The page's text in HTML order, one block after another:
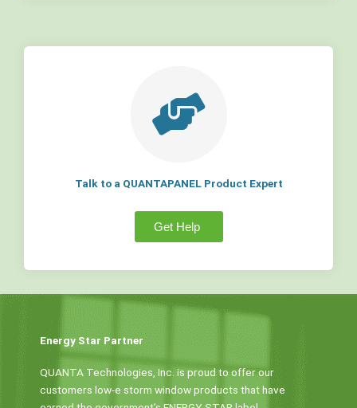
Talk to a QUANTAPANEL Product Expert
Get Help
Energy Star Partner
QUANTA Technologies, Inc. is proud to offer our
customers low-e storm window products that have